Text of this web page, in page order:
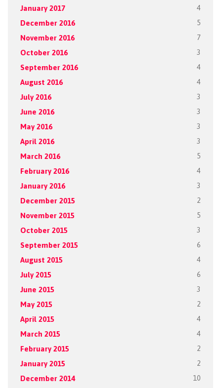
January 2017 4
December 2016 5
November 2016 7
October 2016 3
September 2016 4
August 2016 4
July 2016 3
June 2016 3
May 2016 3
April 2016 3
March 2016 5
February 2016 4
January 2016 3
December 2015 2
November 2015 5
October 2015 3
September 2015 6
August 2015 4
July 2015 6
June 2015 3
May 2015 2
April 2015 4
March 2015 4
February 2015 2
January 2015 2
December 2014 10